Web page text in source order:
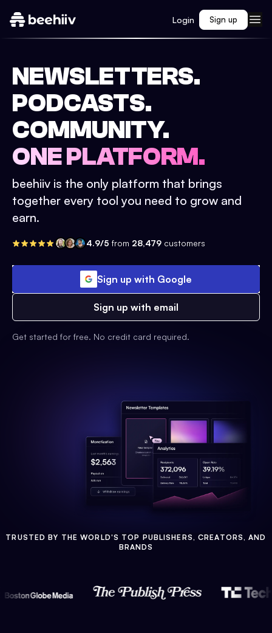
Login Sign up
NEWSLETTERS.
PODCASTS.
COMMUNITY.
ONE PLATFORM.
beehiiv is the only platform that brings
together every tool you need to grow and
earn.
4.9/5 from 28,479 customers
Sign up with Google
Sign up with email
Get started for free. No credit card required.
TRUSTED BY THE WORLD'S TOP PUBLISHERS, CREATORS, AND
BRANDS